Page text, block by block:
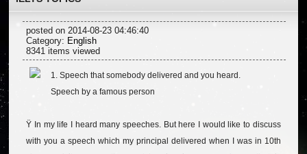
posted on 2014-08-23 04:46:40
Category: English
8341 items viewed
1. Speech that somebody delivered and you heard.
Speech by a famous person
Ÿ In my life I heard many speeches. But here I would like to discuss
with you a speech which my principal delivered when I was in 10th